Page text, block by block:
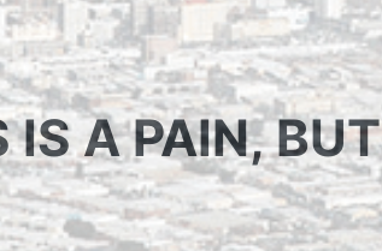
IS A PAIN, BUT